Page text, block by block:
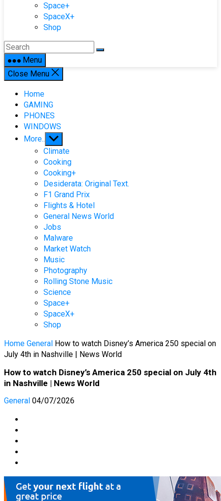
Space+
SpaceX+
Shop
Menu
Close Menu
Home
GAMING
PHONES
WINDOWS
More.. Show
sub
menu
Climate
Cooking
Cooking+
Desiderata: Original Text.
F1 Grand Prix
Flights & Hotel
General News World
Jobs
Malware
Market Watch
Music
Photography
Rolling Stone Music
Science
Space+
SpaceX+
Shop
Home General How to watch Disney’s America 250 special on
July 4th in Nashville | News World
How to watch Disney’s America 250 special on July 4th
in Nashville | News World
General 04/07/2026